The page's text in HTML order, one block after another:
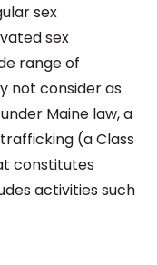
sex
sex
range of
not consider as
Maine law, a
(a Class
constitutes
activities such